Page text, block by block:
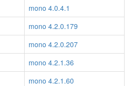
mono 4.0.4.1
mono 4.2.0.179
mono 4.2.0.207
mono 4.2.1.36
mono 4.2.1.60